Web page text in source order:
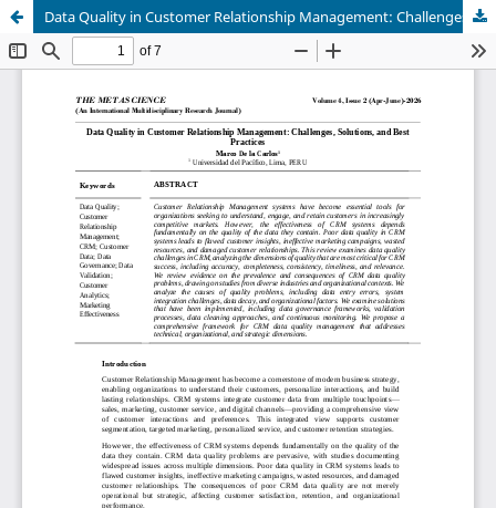
Data Quality in Customer Relationship Management: Challenges, Solutions, and Best Practices